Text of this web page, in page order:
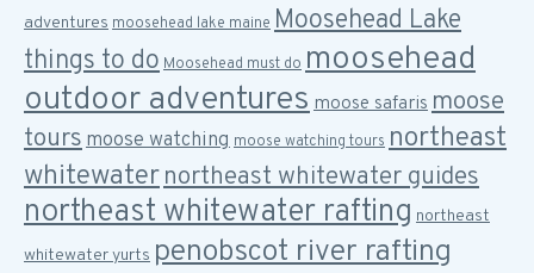
adventures moosehead lake maine Moosehead Lake
things to do Moosehead must do moosehead
outdoor adventuresmoose safaris moose
tours moose watching moose watching tours northeast
whitewaternortheast whitewater guides
northeast whitewater rafting northeast
whitewater yurts penobscot river rafting